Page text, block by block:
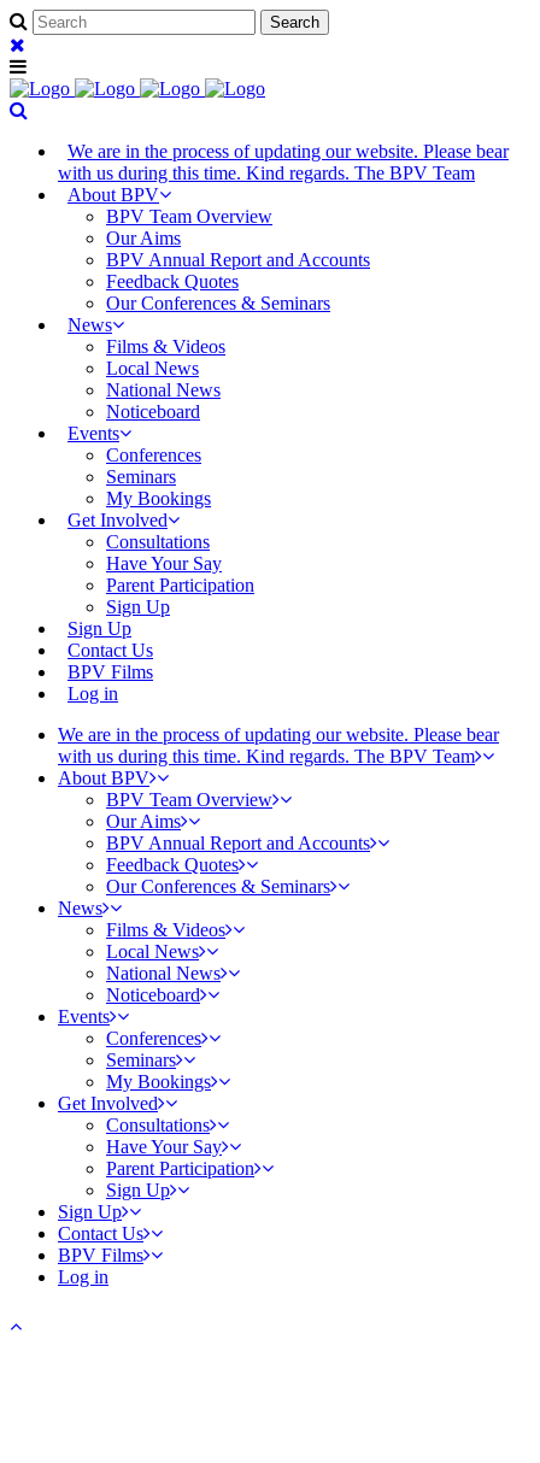
We are in the process of updating our website. Please bear
with us during this time. Kind regards. The BPV Team
About BPV
BPV Team Overview
Our Aims
BPV Annual Report and Accounts
Feedback Quotes
Our Conferences & Seminars
News
Films & Videos
Local News
National News
Noticeboard
Events
Conferences
Seminars
My Bookings
Get Involved
Consultations
Have Your Say
Parent Participation
Sign Up
Sign Up
Contact Us
BPV Films
Log in
We are in the process of updating our website. Please bear
with us during this time. Kind regards. The BPV Team
About BPV
BPV Team Overview
Our Aims
BPV Annual Report and Accounts
Feedback Quotes
Our Conferences & Seminars
News
Films & Videos
Local News
National News
Noticeboard
Events
Conferences
Seminars
My Bookings
Get Involved
Consultations
Have Your Say
Parent Participation
Sign Up
Sign Up
Contact Us
BPV Films
Log in